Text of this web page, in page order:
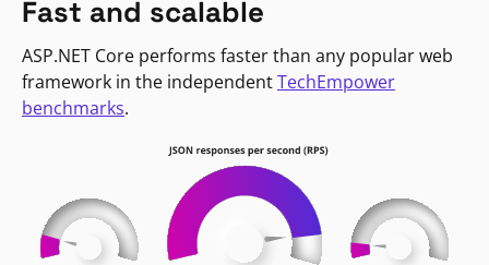
Fast and scalable
ASP.NET Core performs faster than any popular web
framework in the independentTechEmpower
benchmarks.